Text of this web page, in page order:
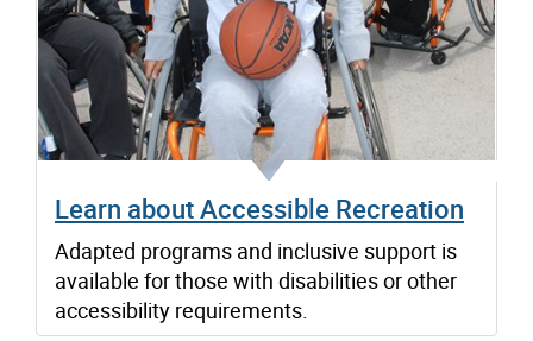
Learn about Accessible Recreation
Adapted programs and inclusive support is
available for those with disabilities or other
accessibility requirements.